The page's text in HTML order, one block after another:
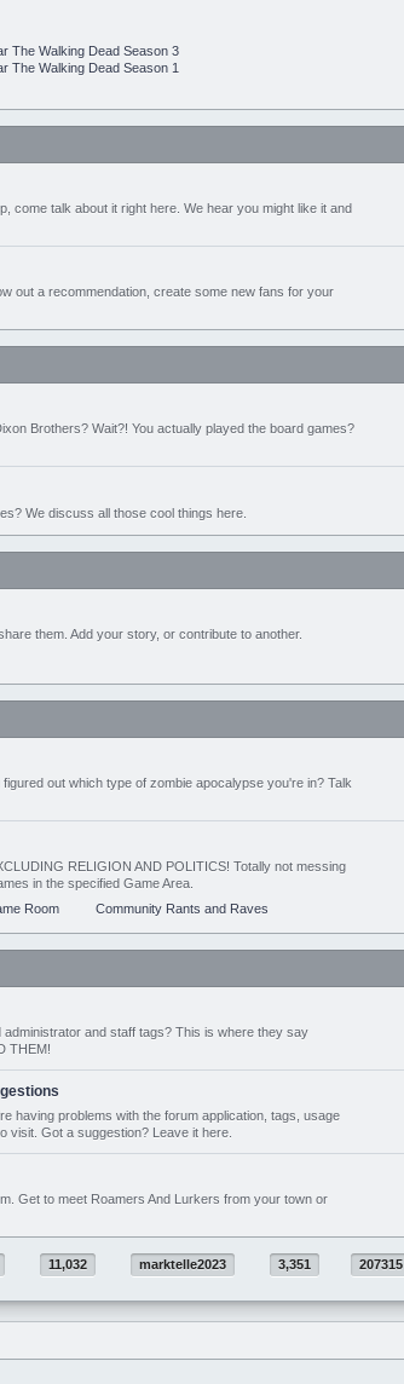
The Walking Dead Season 3
The Walking Dead Season 1
come talk about it right here. We hear you might like it and
out a recommendation, create some new fans for your
Brothers? Wait?! You actually played the board games?
We discuss all those cool things here.
them. Add your story, or contribute to another.
out which type of zombie apocalypse you're in? Talk
RELIGION AND POLITICS! Totally not messing
in the specified Game Area.
Room Community Rants and Raves
and staff tags? This is where they say
THEM!
having problems with the forum application, tags, usage
visit. Got a suggestion? Leave it here.
Get to meet Roamers And Lurkers from your town or
11,032 marktelle2023 3,351 207315